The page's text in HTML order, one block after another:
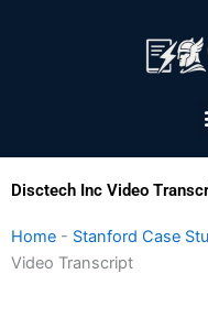
Disctech Inc Video
Home - Stanford Case
Video Transcript